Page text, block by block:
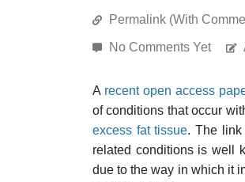
Permalink (With
No Comments Yet
A recent open access
of conditions that occur
excess fat tissue. The link
related conditions is well
due to the way in which it